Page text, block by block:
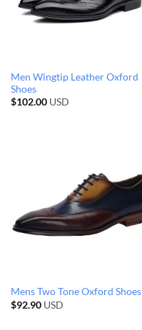
Men Wingtip Leather Oxford
Shoes
$102.00USD
Mens Two Tone Oxford Shoes
$92.90USD